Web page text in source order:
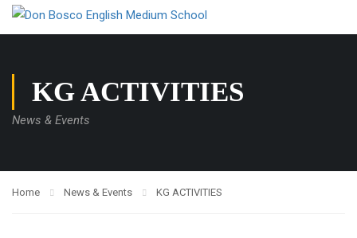
KG ACTIVITIES
News & Events
Home News & Events KG ACTIVITIES